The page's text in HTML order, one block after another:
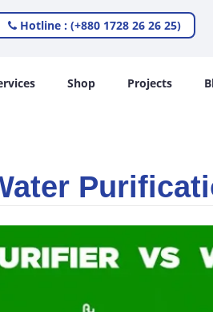
Hotline : (+880 1728 26 26 25)
Shop Projects